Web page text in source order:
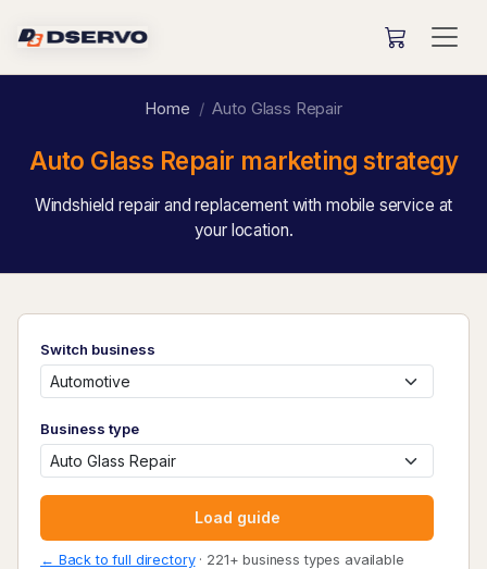
Home Auto Glass Repair
Auto Glass Repair marketing strategy
Windshield repair and replacement with mobile service at
your location.
Switch business
Business type
Load guide
← Back to full directory· 221+ business types available